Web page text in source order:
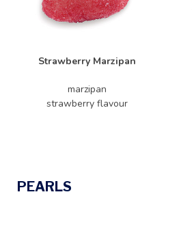
Strawberry Marzipan
marzipan
strawberry flavour
PEARLS